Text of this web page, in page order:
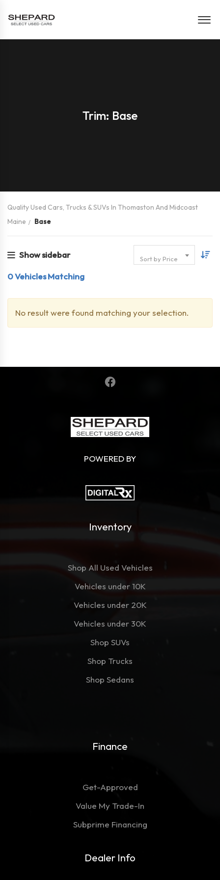
Trim: Base
Quality Used Cars, Trucks & SUVs In Thomaston And Midcoast
Maine
Base
Show sidebar Sort by Price
0Vehicles Matching
No result were found matching your selection.
POWERED BY
Inventory
Shop All Used Vehicles
Vehicles under 10K
Vehicles under 20K
Vehicles under 30K
Shop SUVs
Shop Trucks
Shop Sedans
Finance
Get-Approved
Value My Trade-In
Subprime Financing
Dealer Info